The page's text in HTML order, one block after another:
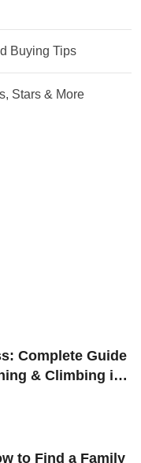
Buying Tips
Stars & More
Complete Guide
& Climbing in
to Find a Family